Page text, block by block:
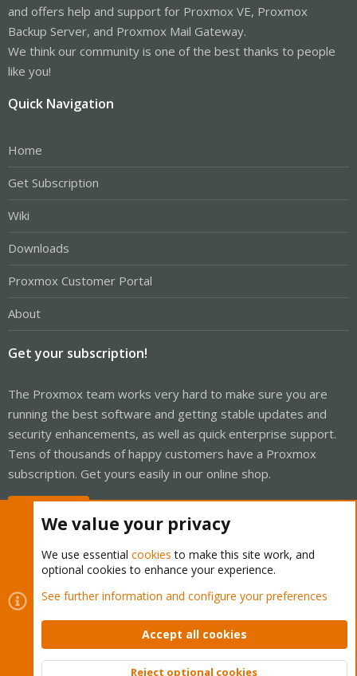
and offers help and support for Proxmox VE, Proxmox
Backup Server, and Proxmox Mail Gateway.
We think our community is one of the best thanks to people
like you!
Quick Navigation
Home
Get Subscription
Wiki
Downloads
Proxmox Customer Portal
About
Get your subscription!
The Proxmox team works very hard to make sure you are
running the best software and getting stable updates and
security enhancements, as well as quick enterprise support.
Tens of thousands of happy customers have a Proxmox
subscription. Get yours easily in our online shop.
Cookies
Proxmox Support Forum - Light Mode
Contact us
Terms and rules Privacy policy Help Home
Community platform by XenForo © 2010-2026 XenForo Ltd.
We value your privacy
We use essential cookies to make this site work, and
optional cookies to enhance your experience.
See further information and configure your preferences
Accept all cookies
Reject optional cookies